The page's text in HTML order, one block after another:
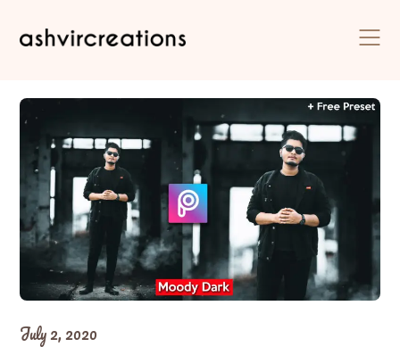
July 2, 2020